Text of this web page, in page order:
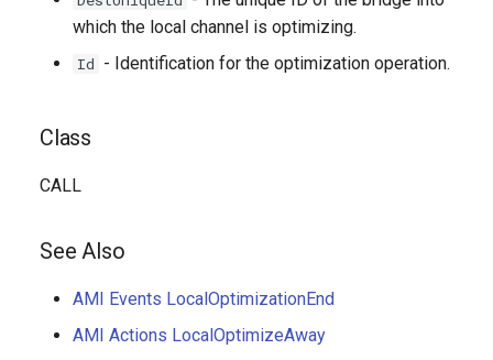
which the local channel is optimizing.
Id - Identification for the optimization operation.
Class
CALL
See Also
AMI Events LocalOptimizationEnd
AMI Actions LocalOptimizeAway